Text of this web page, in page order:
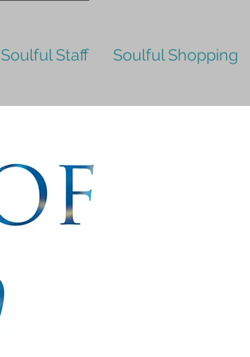
Soulful Staff Soulful Shopping